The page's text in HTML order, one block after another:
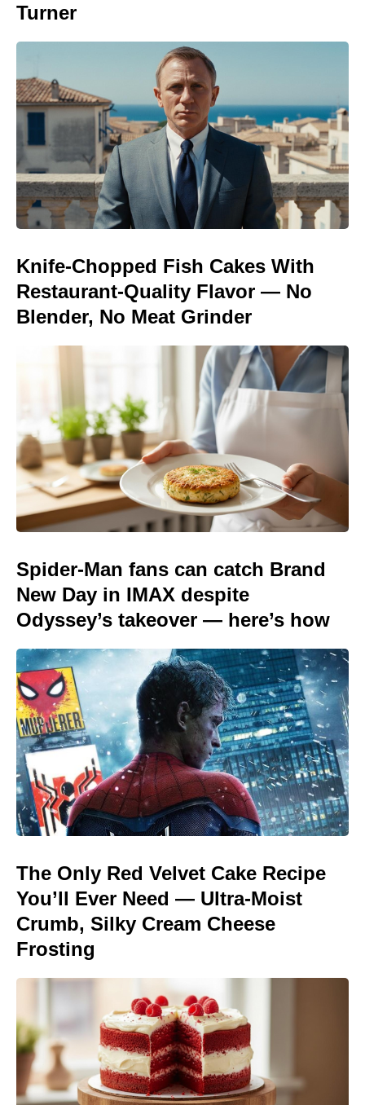
Turner
Knife-Chopped Fish Cakes With
Restaurant-Quality Flavor — No
Blender, No Meat Grinder
Spider-Man fans can catch Brand
New Day in IMAX despite
Odyssey’s takeover — here’s how
The Only Red Velvet Cake Recipe
You’ll Ever Need — Ultra-Moist
Crumb, Silky Cream Cheese
Frosting